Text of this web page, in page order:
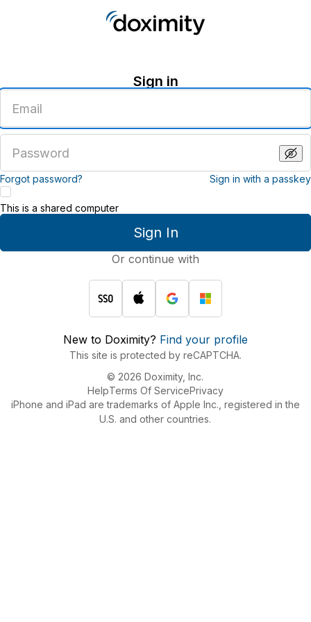
Sign in
email
address
password
Forgot password? Sign in with a passkey
Sign In
This is a shared computer
Or continue with
New to Doximity? Find your profile
This site is protected by reCAPTCHA.
© 2026 Doximity, Inc.
HelpTerms Of ServicePrivacy
iPhone and iPad are trademarks of Apple Inc., registered in the
U.S. and other countries.